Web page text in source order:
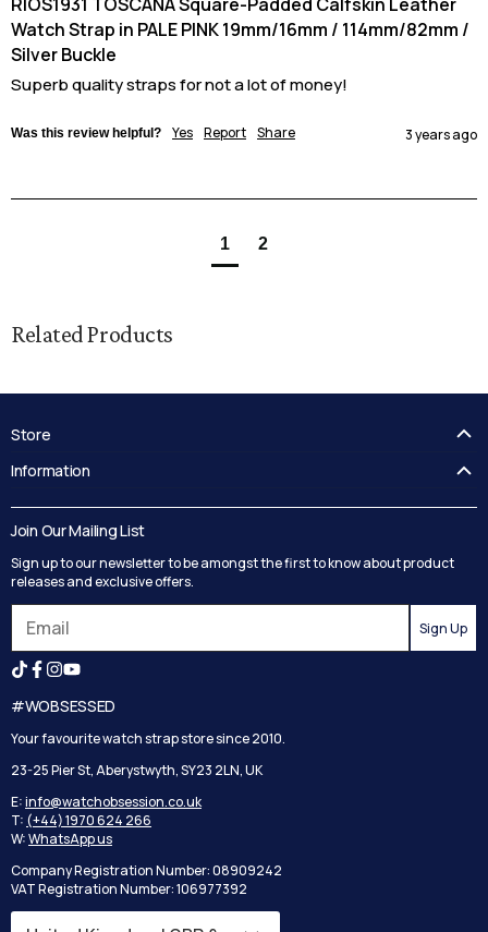
Watch Strap in PALE PINK 19mm/16mm / 114mm/82mm /
Silver Buckle
Superb quality straps for not a lot of money!
Was this review helpful? Yes Report Share 3 years ago
1 2
Related Products
#WOBSESSED
Your favourite watch strap store since 2010.
23-25 Pier St, Aberystwyth, SY23 2LN, UK
E:info@watchobsession.co.uk
T: (+44) 1970 624 266
W:WhatsApp us
Company Registration Number: 08909242
VAT Registration Number: 106977392
Country/region
Store
Delivery
Track your order
Returns
Reviews
Search
Information
Terms and Conditions
Join Our Mailing List
Sign up to our newsletter to be amongst the first to know about product
releases and exclusive offers.
Sign Up